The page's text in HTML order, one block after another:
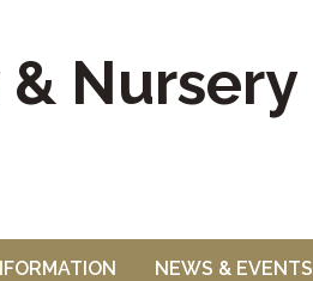
& Nursery
NEWS & EVENTS